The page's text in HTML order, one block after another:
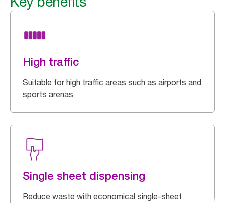
High traffic
Suitable for high traffic areas such as airports and
sports arenas
Single sheet dispensing
Reduce waste with economical single-sheet